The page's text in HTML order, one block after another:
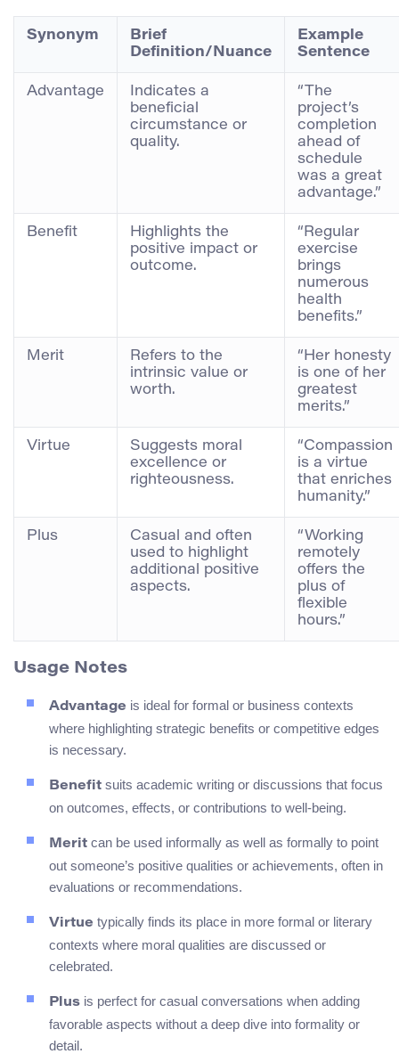
Synonym
Brief
Definition/Nuance
Example
Sentence
Advantage
Indicates a
beneficial
circumstance or
quality.
“The
project’s
completion
ahead of
schedule
was a great
advantage.”
Benefit
Highlights the
positive impact or
outcome.
“Regular
exercise
brings
numerous
health
benefits.”
Merit
Refers to the
intrinsic value or
worth.
“Her honesty
is one of her
greatest
merits.”
Virtue
Suggests moral
excellence or
righteousness.
“Compassion
is a virtue
that enriches
humanity.”
Plus
Casual and often
used to highlight
additional positive
aspects.
“Working
remotely
offers the
plus of
flexible
hours.”
Usage Notes
Advantage is ideal for formal or business contexts
where highlighting strategic benefits or competitive edges
is necessary.
Benefit suits academic writing or discussions that focus
on outcomes, effects, or contributions to well-being.
Merit can be used informally as well as formally to point
out someone’s positive qualities or achievements, often in
evaluations or recommendations.
Virtue typically finds its place in more formal or literary
contexts where moral qualities are discussed or
celebrated.
Plus is perfect for casual conversations when adding
favorable aspects without a deep dive into formality or
detail.